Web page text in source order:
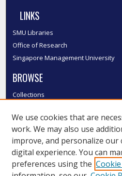
LINKS
SMU Libraries
Office of Research
Singapore Management University
BROWSE
Collections
Authors
SMU Authors
SMU Research Areas
LINKS
We use cookies that are
work. We may also use
improve, and personalize
digital experience. You can
preferences using the